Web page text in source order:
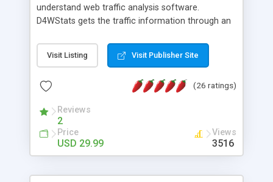
understand web traffic analysis software.
D4WStats gets the traffic information through an
and register the real user visits creating a lot of
useful reports designed to marketing and search
packed as Dreamweaver extension allowing to be
menu. The requirements and server load are
minimums.
Visit Listing Visit Publisher Site
(26 ratings)
Reviews
2
Price
USD 29.99
Views
3516